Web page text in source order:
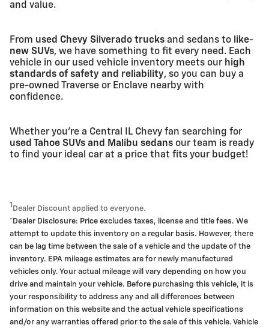
and value.
From used Chevy Silverado trucks and sedans to like-
new SUVs, we have something to fit every need. Each
vehicle in our used vehicle inventory meets our high
standards of safety and reliability, so you can buy a
pre-owned Traverse or Enclave nearby with
confidence.
Whether you're a Central IL Chevy fan searching for
used Tahoe SUVs and Malibu sedans our team is ready
to find your ideal car at a price that fits your budget!
1 Dealer Discount applied to everyone.
*Dealer Disclosure: Price excludes taxes, license and title fees. We
attempt to update this inventory on a regular basis. However, there
can be lag time between the sale of a vehicle and the update of the
inventory. EPA mileage estimates are for newly manufactured
vehicles only. Your actual mileage will vary depending on how you
drive and maintain your vehicle. Before purchasing this vehicle, it is
your responsibility to address any and all differences between
information on this website and the actual vehicle specifications
and/or any warranties offered prior to the sale of this vehicle. Vehicle